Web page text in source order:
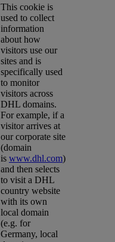
This cookie is
used to collect
information
about how
visitors use our
sites and is
specifically used
to monitor
visitors across
DHL domains.
For example, if a
visitor arrives at
our corporate site
(domain
is www.dhl.com)
and then selects
to visit a DHL
country website
with its own
local domain
(e.g. for
Germany, local